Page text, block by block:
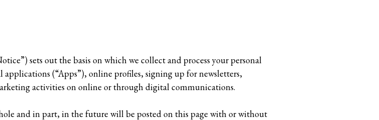
sets out the basis on which we collect and process your personal
(“Apps”), online profiles, signing up for newsletters,
activities on online or through digital communications.
and in part, in the future will be posted on this page with or without